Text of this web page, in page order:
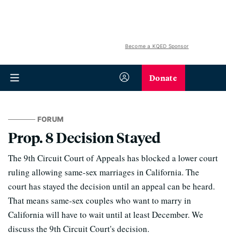
Become a KQED Sponsor
Donate
FORUM
Prop. 8 Decision Stayed
The 9th Circuit Court of Appeals has blocked a lower court
ruling allowing same-sex marriages in California. The
court has stayed the decision until an appeal can be heard.
That means same-sex couples who want to marry in
California will have to wait until at least December. We
discuss the 9th Circuit Court's decision.